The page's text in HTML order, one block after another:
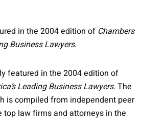
in the 2004 edition of Chambers
Business Lawyers.
featured in the 2004 edition of
Leading Business Lawyers. The
is compiled from independent peer
top law firms and attorneys in the